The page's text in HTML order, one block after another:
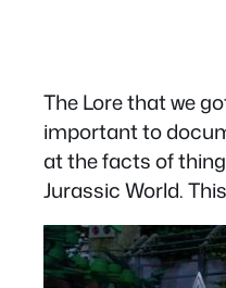
The Lore that we
important to
at the facts of
Jurassic World.